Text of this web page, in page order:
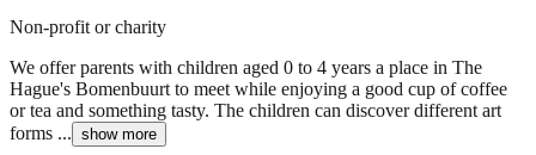
Non-profit or charity
We offer parents with children aged 0 to 4 years a place in The
Hague's Bomenbuurt to meet while enjoying a good cup of coffee
or tea and something tasty. The children can discover different art
forms ... show more